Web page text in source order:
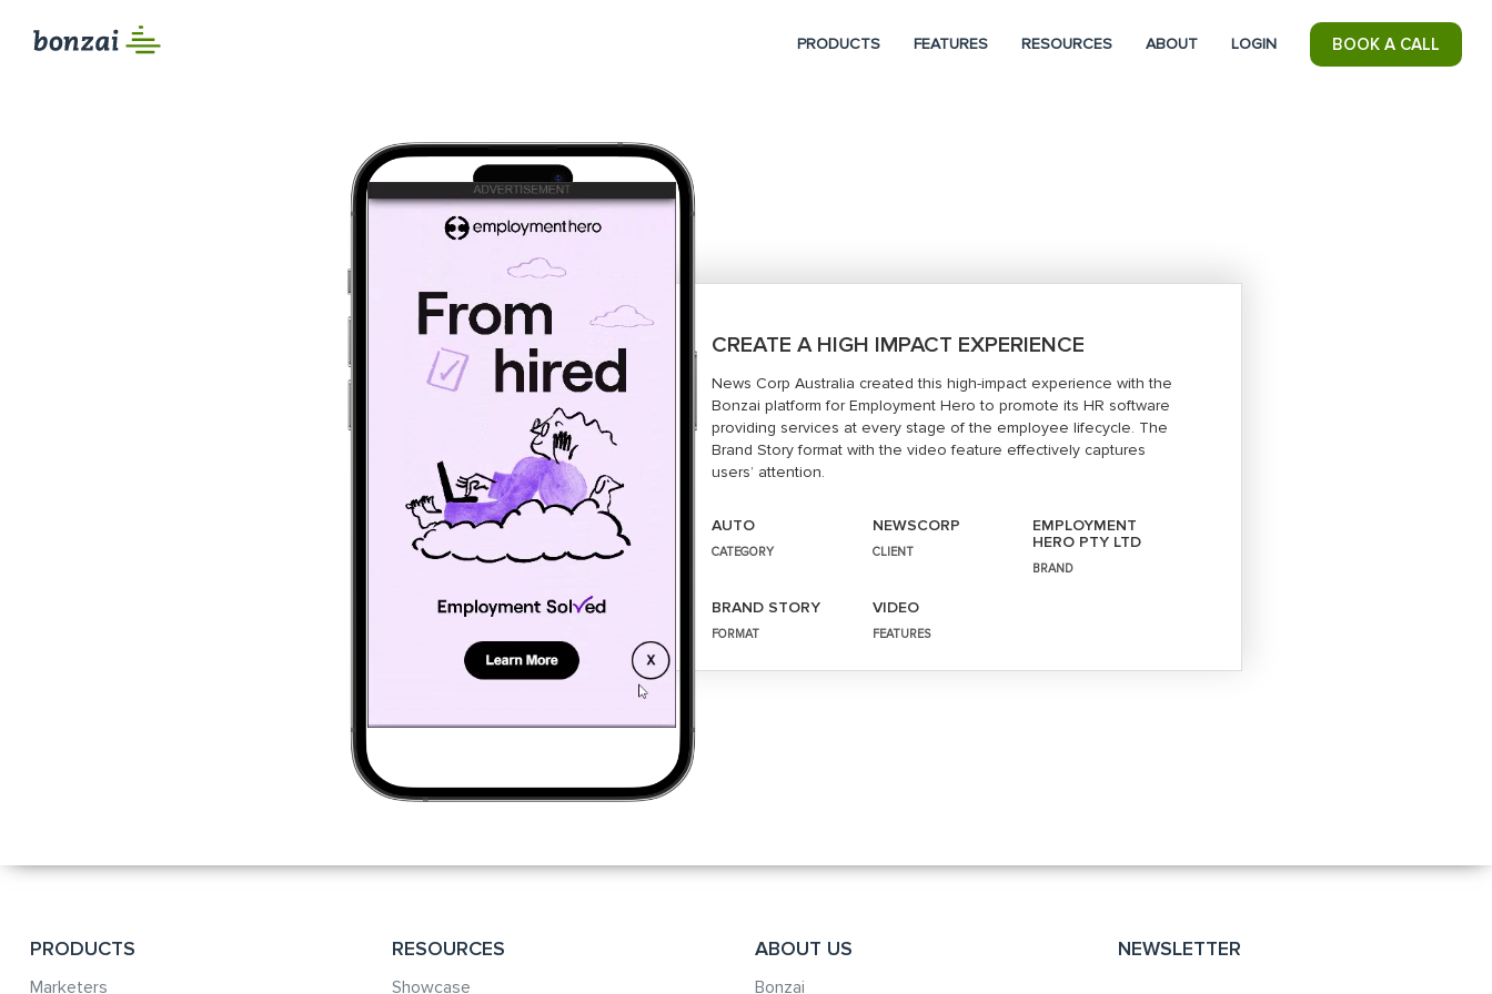
PRODUCTS FEATURES RESOURCES ABOUT LOGIN BOOK A CALL
CREATE A HIGH IMPACT EXPERIENCE
News Corp Australia created this high-impact experience with the
Bonzai platform for Employment Hero to promote its HR software
providing services at every stage of the employee lifecycle. The
Brand Story format with the video feature effectively captures
users’ attention.
AUTO
CATEGORY
NEWSCORP
CLIENT
EMPLOYMENT
HERO PTY LTD
BRAND
BRAND STORY
FORMAT
VIDEO
FEATURES
PRODUCTS
Marketers
RESOURCES
Showcase
ABOUT US
Bonzai
NEWSLETTER